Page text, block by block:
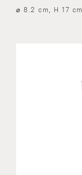
⌀ 8.2 cm, H 17 cm